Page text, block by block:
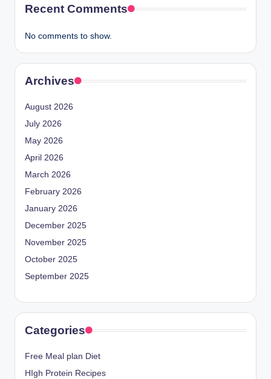
Recent Comments
No comments to show.
Archives
August 2026
July 2026
May 2026
April 2026
March 2026
February 2026
January 2026
December 2025
November 2025
October 2025
September 2025
Categories
Free Meal plan Diet
HIgh Protein Recipes